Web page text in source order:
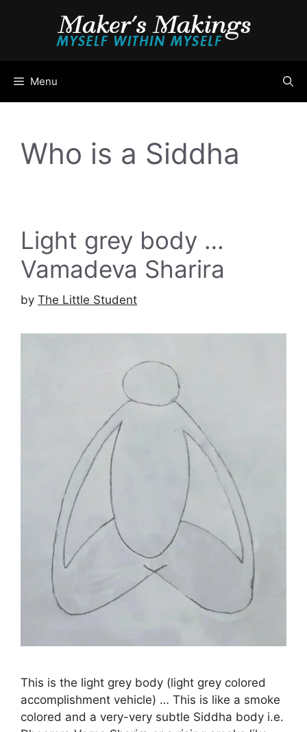
Menu
Who is a Siddha
Light grey body …
Vamadeva Sharira
by The Little Student
This is the light grey body (light grey colored
accomplishment vehicle) … This is like a smoke
colored and a very-very subtle Siddha body i.e.